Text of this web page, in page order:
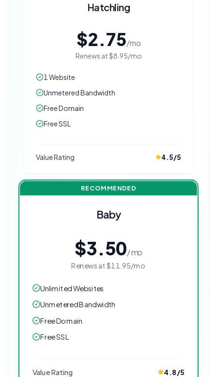
Hatchling
$2.75/mo
Renews at$8.95/mo
1 Website
Unmetered Bandwidth
Free Domain
Free SSL
Value Rating 4.5/5
RECOMMENDED
Baby
$3.50/mo
Renews at $11.95/mo
Unlimited Websites
Unmetered Bandwidth
Free Domain
Free SSL
Value Rating 4.8/5